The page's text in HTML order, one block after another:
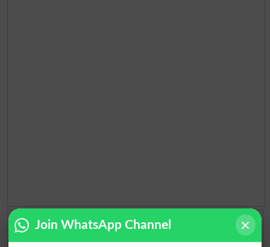
Add a Comment About Election 2018 Pakistan
Comments will be shown after admin approval.
Join WhatsApp Channel